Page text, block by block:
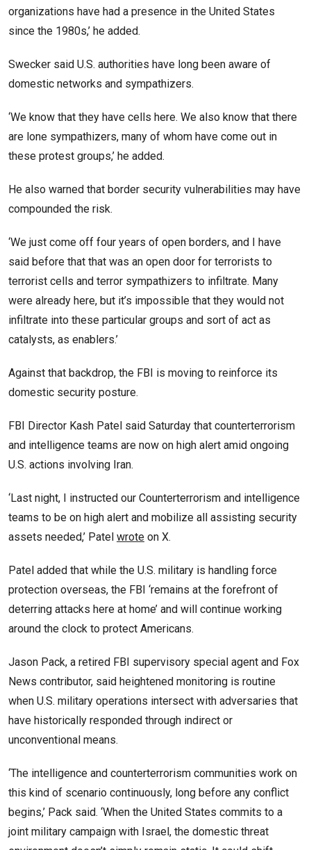
organizations have had a presence in the United States
since the 1980s,’ he added.
Swecker said U.S. authorities have long been aware of
domestic networks and sympathizers.
‘We know that they have cells here. We also know that there
are lone sympathizers, many of whom have come out in
these protest groups,’ he added.
He also warned that border security vulnerabilities may have
compounded the risk.
‘We just come off four years of open borders, and I have
said before that that was an open door for terrorists to
terrorist cells and terror sympathizers to infiltrate. Many
were already here, but it’s impossible that they would not
infiltrate into these particular groups and sort of act as
catalysts, as enablers.’
Against that backdrop, the FBI is moving to reinforce its
domestic security posture.
FBI Director Kash Patel said Saturday that counterterrorism
and intelligence teams are now on high alert amid ongoing
U.S. actions involving Iran.
‘Last night, I instructed our Counterterrorism and intelligence
teams to be on high alert and mobilize all assisting security
assets needed,’ Patel wrote on X.
Patel added that while the U.S. military is handling force
protection overseas, the FBI ‘remains at the forefront of
deterring attacks here at home’ and will continue working
around the clock to protect Americans.
Jason Pack, a retired FBI supervisory special agent and Fox
News contributor, said heightened monitoring is routine
when U.S. military operations intersect with adversaries that
have historically responded through indirect or
unconventional means.
‘The intelligence and counterterrorism communities work on
this kind of scenario continuously, long before any conflict
begins,’ Pack said. ‘When the United States commits to a
joint military campaign with Israel, the domestic threat